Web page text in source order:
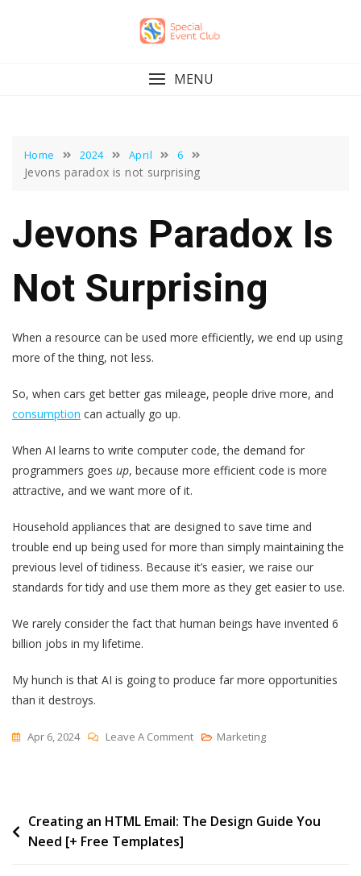
MENU
Home 2024 April 6
Jevons paradox is not surprising
Jevons Paradox Is
Not Surprising
When a resource can be used more efficiently, we end up using
more of the thing, not less.
So, when cars get better gas mileage, people drive more, and
consumption can actually go up.
When AI learns to write computer code, the demand for
programmers goes up, because more efficient code is more
attractive, and we want more of it.
Household appliances that are designed to save time and
trouble end up being used for more than simply maintaining the
previous level of tidiness. Because it’s easier, we raise our
standards for tidy and use them more as they get easier to use.
We rarely consider the fact that human beings have invented 6
billion jobs in my lifetime.
My hunch is that AI is going to produce far more opportunities
than it destroys.
Apr 6, 2024 Leave A CommentOn
Not
Marketing
Post
navigation
Creating an HTML Email: The Design Guide You
Need [+ Free Templates]